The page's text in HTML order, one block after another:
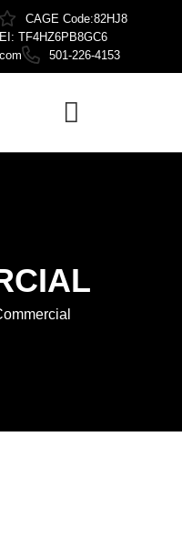
CAGE Code:82HJ8
TF4HZ6PB8GC6
501-226-4153